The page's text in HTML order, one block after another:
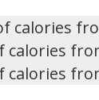
calories
calories
calories